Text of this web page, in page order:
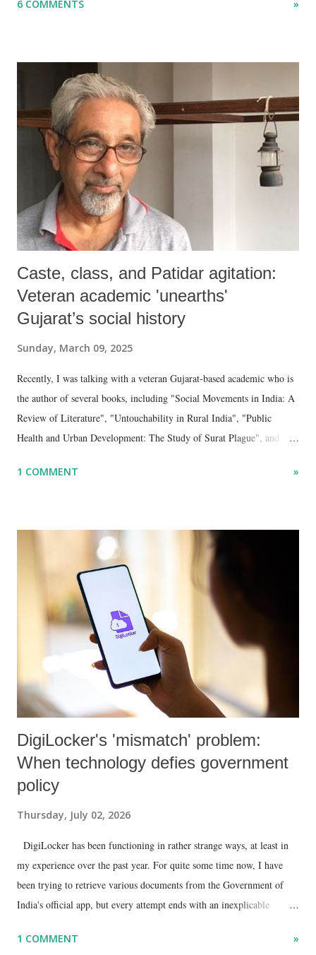
disaster.
6 COMMENTS »
Caste, class, and Patidar agitation:
Veteran academic 'unearths'
Gujarat’s social history
Sunday, March 09, 2025
Recently, I was talking with a veteran Gujarat-based academic who is
the author of several books, including "Social Movements in India: A
Review of Literature", "Untouchability in Rural India", "Public
Health and Urban Development: The Study of Surat Plague", and
papers in research and popular journals.
1 COMMENT »
DigiLocker's 'mismatch' problem:
When technology defies government
policy
Thursday, July 02, 2026
DigiLocker has been functioning in rather strange ways, at least in
my experience over the past year. For quite some time now, I have
been trying to retrieve various documents from the Government of
India's official app, but every attempt ends with an inexplicable
ID, explaining that I was unable to retrieve or download essential
1 COMMENT »